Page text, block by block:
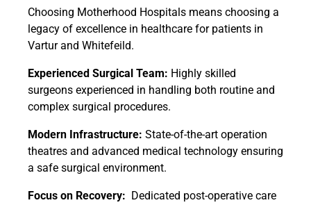
Choosing Motherhood Hospitals means choosing a
legacy of excellence in healthcare for patients in
Vartur and Whitefeild.
Experienced Surgical Team: Highly skilled
surgeons experienced in handling both routine and
complex surgical procedures.
Modern Infrastructure: State-of-the-art operation
theatres and advanced medical technology ensuring
a safe surgical environment.
Focus on Recovery: Dedicated post-operative care